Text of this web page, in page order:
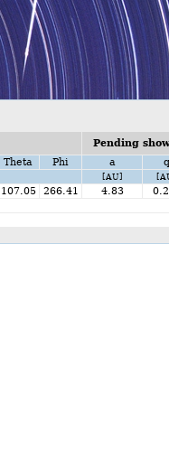
Pending
Theta Phi a q
[AU]
107.05 266.41 4.83